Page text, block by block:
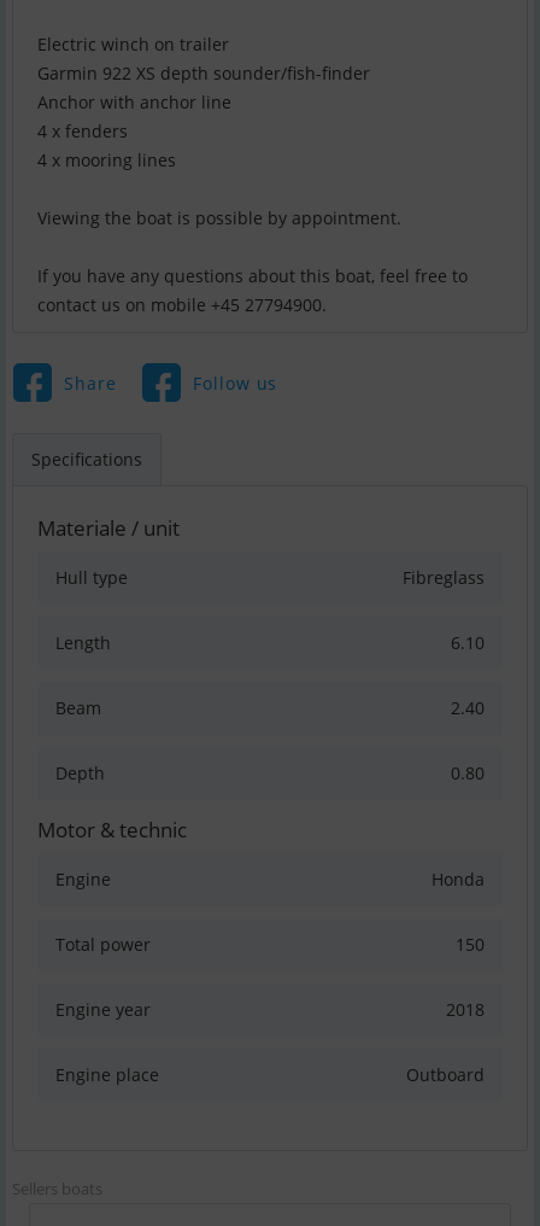
Electric winch on trailer
Garmin 922 XS depth sounder/fish-finder
Anchor with anchor line
4 x fenders
4 x mooring lines
Viewing the boat is possible by appointment.
If you have any questions about this boat, feel free to
contact us on mobile +45 27794900.
Share Follow us
Specifications
Materiale / unit
Hull type Fibreglass
Length 6.10
Beam 2.40
Depth 0.80
Motor & technic
Engine Honda
Total power 150
Engine year 2018
Engine place Outboard
Sellers boats